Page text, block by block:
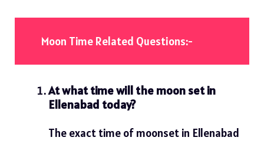
Moon Time Related Questions:-
At what time will the moon set in
Ellenabad today?
The exact time of moonset in Ellenabad